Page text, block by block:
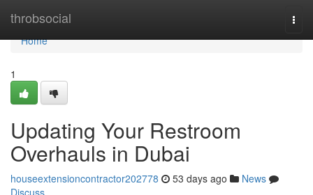
throbsocial
Home
Home
1
Updating Your Restroom
Overhauls in Dubai
houseextensioncontractor202778 53 days ago
News
Discuss